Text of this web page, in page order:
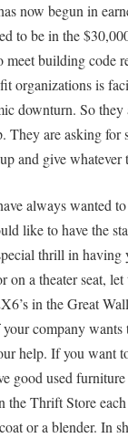
now begun in
to be in the
meet building code
organizations is
downturn. So
They are asking for
and give
always wanted
like to have the
thrill in having
on a theater seat,
in the Great
company
help. If you want
good used
the Thrift Store
or a blender. In